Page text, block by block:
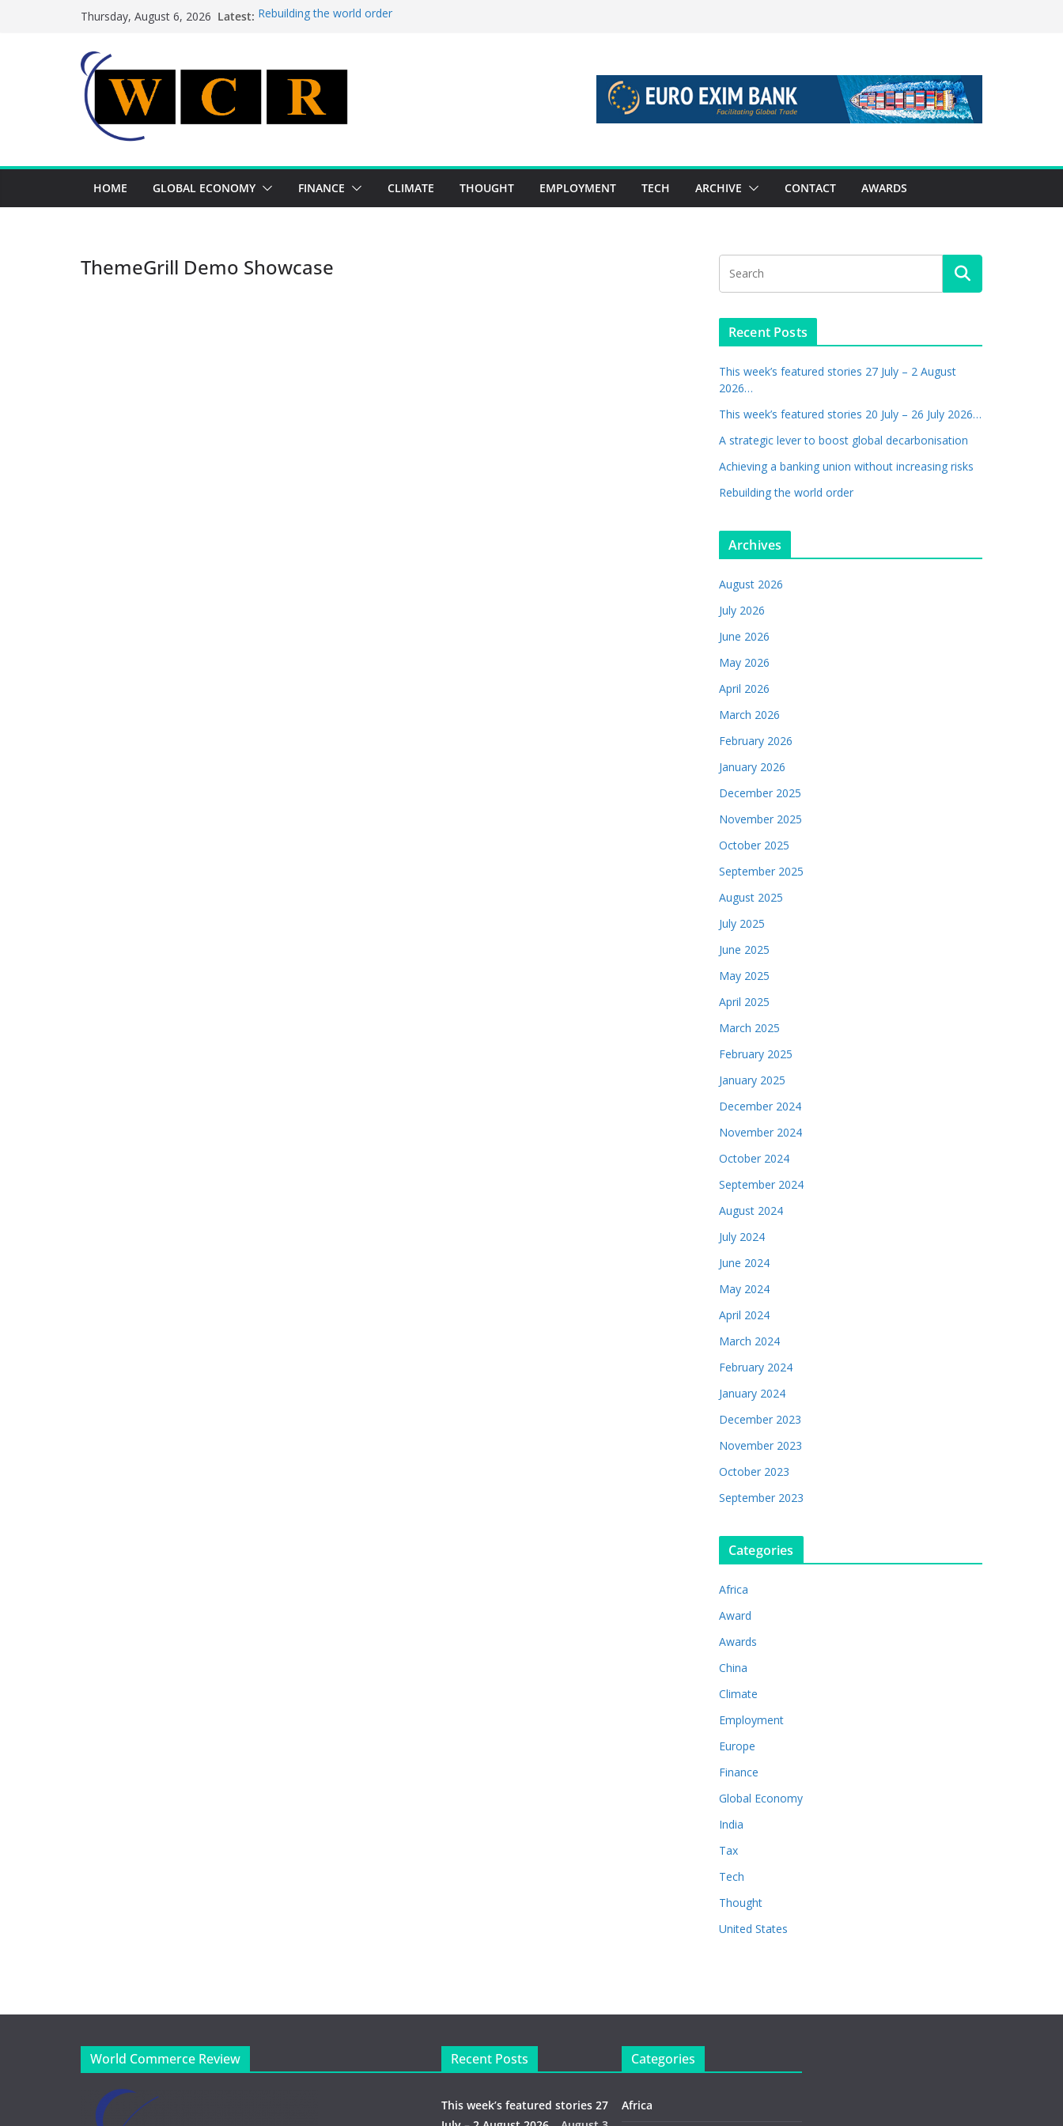
Thursday, August 6, 2026 Latest: Rebuilding the world order
Achieving a banking union without increasing risks
HOME GLOBAL ECONOMY FINANCE CLIMATE THOUGHT EMPLOYMENT TECH ARCHIVE CONTACT AWARDS
ThemeGrill Demo Showcase
Recent Posts
This week’s featured stories 27 July – 2 August
2026…
This week’s featured stories 20 July – 26 July 2026…
A strategic lever to boost global decarbonisation
Achieving a banking union without increasing risks
Rebuilding the world order
Archives
August 2026
July 2026
June 2026
May 2026
April 2026
March 2026
February 2026
January 2026
December 2025
November 2025
October 2025
September 2025
August 2025
July 2025
June 2025
May 2025
April 2025
March 2025
February 2025
January 2025
December 2024
November 2024
October 2024
September 2024
August 2024
July 2024
June 2024
May 2024
April 2024
March 2024
February 2024
January 2024
December 2023
November 2023
October 2023
September 2023
Categories
Africa
Award
Awards
China
Climate
Employment
Europe
Finance
Global Economy
India
Tax
Tech
Thought
United States
World Commerce Review Recent Posts
This week’s featured stories 27
Categories
Africa